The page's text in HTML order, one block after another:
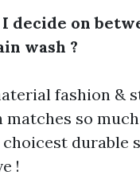
I decide on
wash ?
fashion &
matches so
durable
!